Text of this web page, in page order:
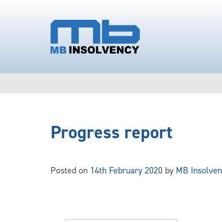
Progress report
Posted on 14th February 2020 by MB